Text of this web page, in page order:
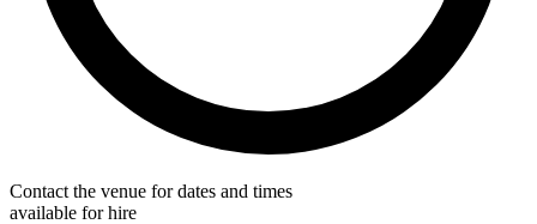
Contact the venue for dates and times
available for hire